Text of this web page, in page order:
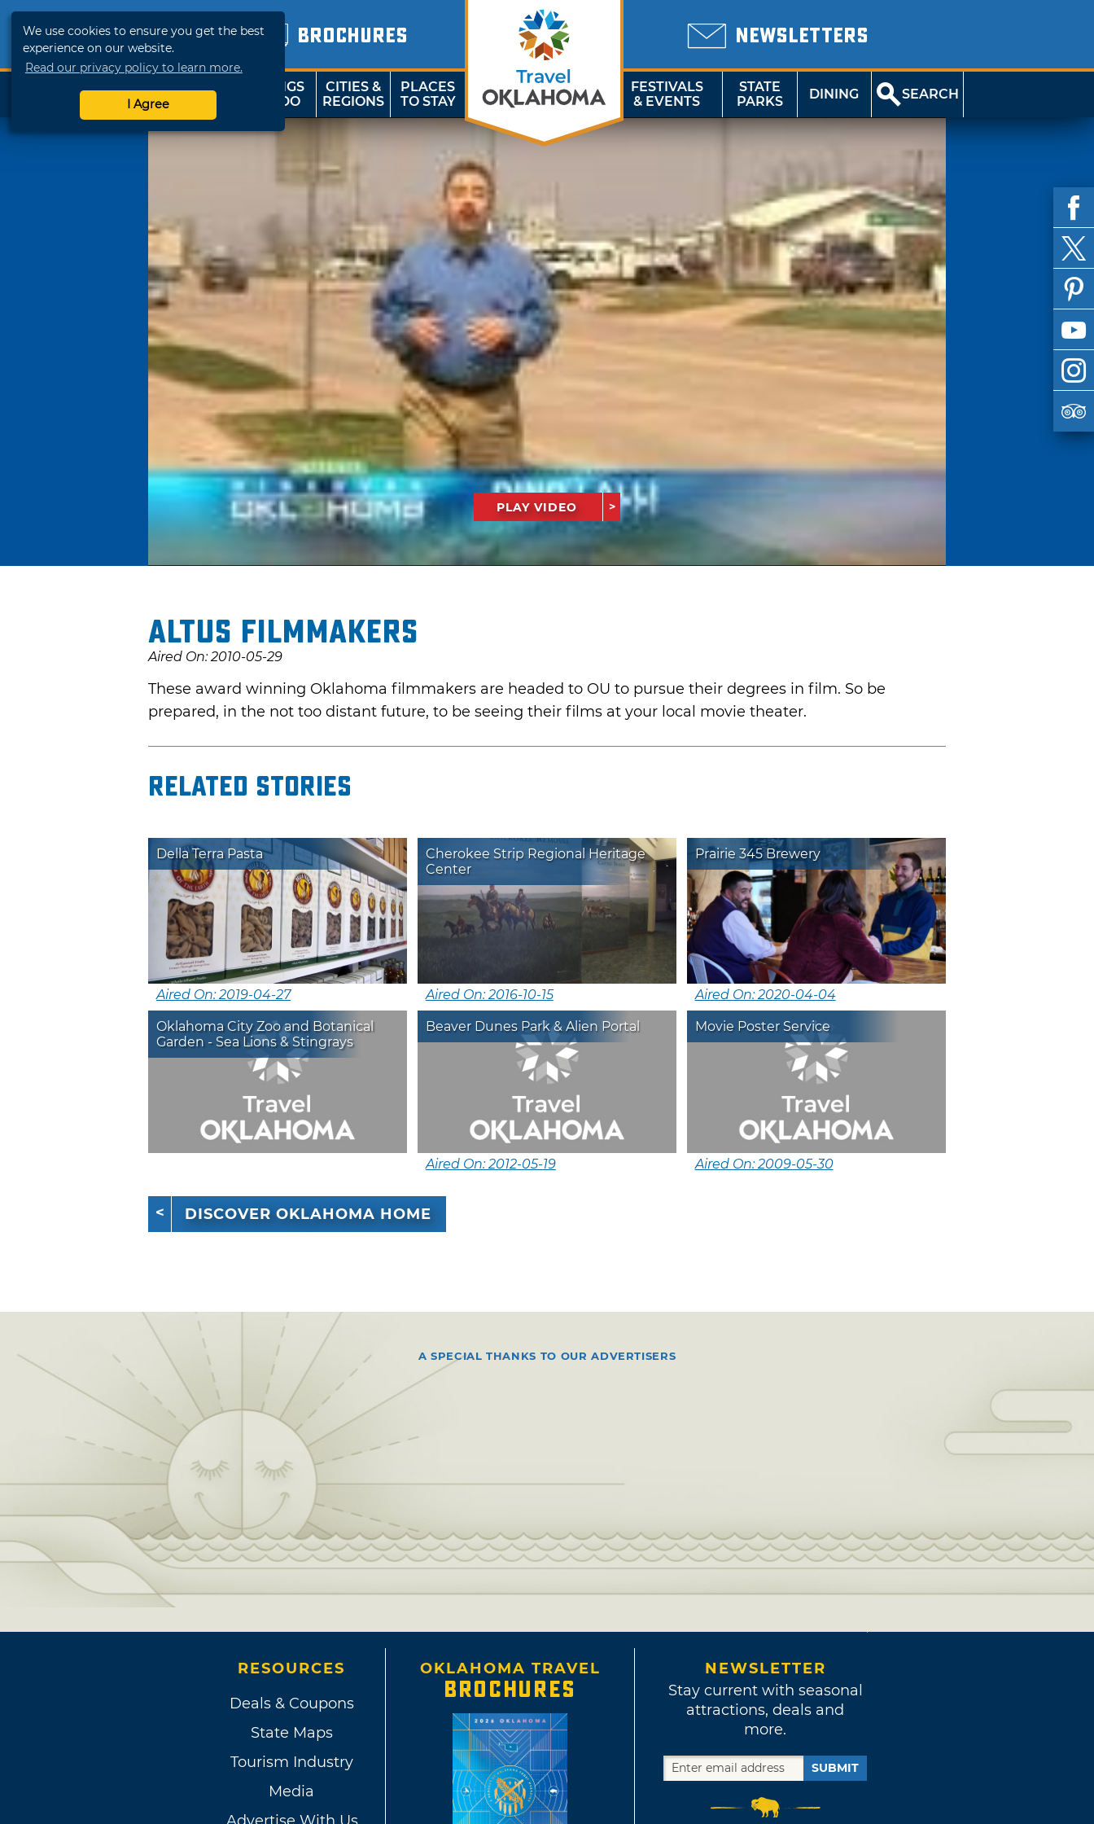
We use cookies to ensure you get the best
experience on our website.
Read our privacy policy to learn more.
I Agree
BROCHURES NEWSLETTERS
SHOP
TRAVELOK
THINGS
TO DO
CITIES &
REGIONS
PLACES
TO STAY
FESTIVALS
& EVENTS
STATE
PARKS
DINING SEARCH
PLAY VIDEO
Altus Filmmakers
Aired On: 2010-05-29
These award winning Oklahoma filmmakers are headed to OU to pursue their degrees in film. So be
prepared, in the not too distant future, to be seeing their films at your local movie theater.
Related Stories
Della Terra Pasta
Aired On: 2019-04-27
Cherokee Strip Regional Heritage
Center
Aired On: 2016-10-15
Prairie 345 Brewery
Aired On: 2020-04-04
Oklahoma City Zoo and Botanical
Garden - Sea Lions & Stingrays
Beaver Dunes Park & Alien Portal
Aired On: 2012-05-19
Movie Poster Service
Aired On: 2009-05-30
DISCOVER OKLAHOMA HOME
A SPECIAL THANKS TO OUR ADVERTISERS
RESOURCES
Deals & Coupons
State Maps
Tourism Industry
Media
OKLAHOMA TRAVEL
BROCHURES
NEWSLETTER
Stay current with seasonal
attractions, deals and
more.
SUBMIT